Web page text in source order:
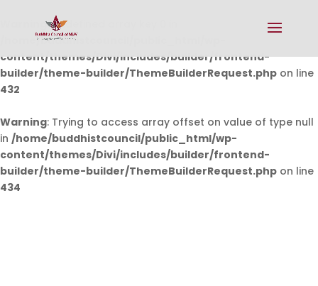
Warning: Undefined array key 0 in
/home/buddhistcouncil/public_html/wp-
content/themes/Divi/includes/builder/frontend-
builder/theme-builder/ThemeBuilderRequest.php on line
432
Warning: Trying to access array offset on value of type null
in /home/buddhistcouncil/public_html/wp-
content/themes/Divi/includes/builder/frontend-
builder/theme-builder/ThemeBuilderRequest.php on line
434